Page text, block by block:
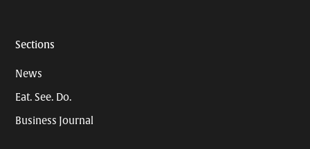
Sections
News
Eat. See. Do.
Business Journal